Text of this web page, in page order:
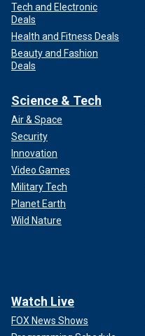
Tech and Electronic
Deals
Health and Fitness Deals
Beauty and Fashion
Deals
Science & Tech
Air & Space
Security
Innovation
Video Games
Military Tech
Planet Earth
Wild Nature
Watch Live
FOX News Shows